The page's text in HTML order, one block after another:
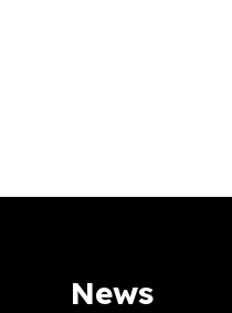
News